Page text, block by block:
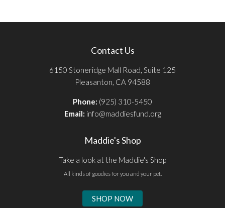
Contact Us
6150 Stoneridge Mall Road, Suite 125
Pleasanton, CA 94588
Phone: (925) 310-5450
Email: info@maddiesfund.org
Maddie's Shop
Take a look at the Maddie's Shop
All kinds of goodies for you and your pet.
SHOP NOW